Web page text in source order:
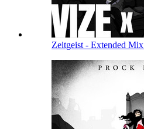
Zeitgeist - Extended Mix